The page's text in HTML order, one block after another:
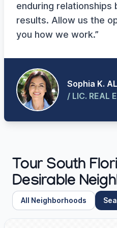
enduring relationships
results. Allow us the
you how we work.”
Sophia K.
/ LIC. REAL
Tour South
Desirable
All Neighborhoods